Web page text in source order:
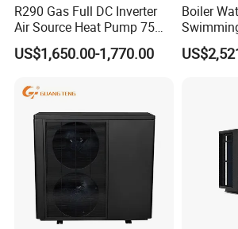
ambient temperature, for example
make sure 100% Rated
Output at
Intelligent defrost logic is based on
conditions
considering multiple
simultaneously. Avoiding common
leaving frost unremoved,
necessary, and incomplete
R290 Gas Full DC Inverter
Air Source Heat Pump 75
Degree Water
US$1,650.00-1,770.00
Boiler
System
Heater